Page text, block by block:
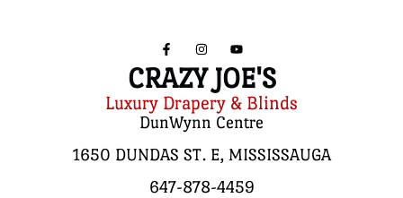
CRAZY JOE'S
Luxury Drapery & Blinds
DunWynn Centre
1650 DUNDAS ST. E, MISSISSAUGA
647-878-4459